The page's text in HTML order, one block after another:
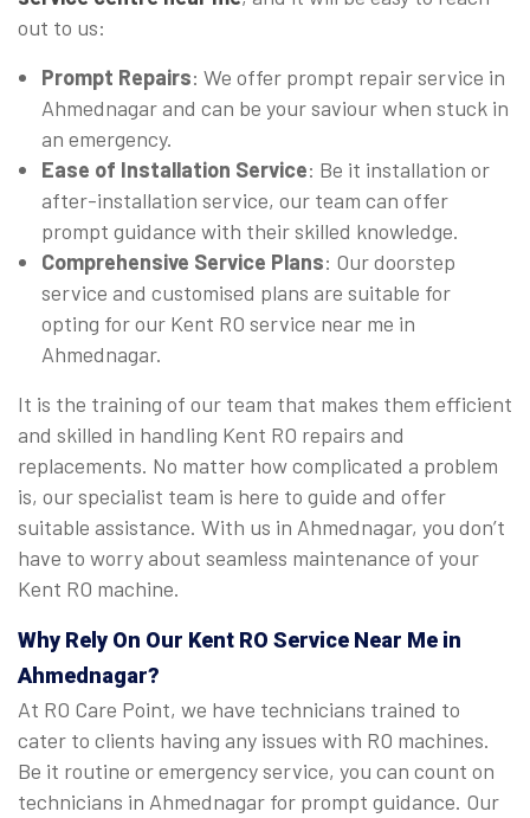
out to us:
Prompt Repairs: We offer prompt repair service in
Ahmednagar and can be your saviour when stuck in
an emergency.
Ease of Installation Service: Be it installation or
after-installation service, our team can offer
prompt guidance with their skilled knowledge.
Comprehensive Service Plans: Our doorstep
service and customised plans are suitable for
opting for our Kent RO service near me in
Ahmednagar.
It is the training of our team that makes them efficient
and skilled in handling Kent RO repairs and
replacements. No matter how complicated a problem
is, our specialist team is here to guide and offer
suitable assistance. With us in Ahmednagar, you don’t
have to worry about seamless maintenance of your
Kent RO machine.
Why Rely On Our Kent RO Service Near Me in
Ahmednagar?
At RO Care Point, we have technicians trained to
cater to clients having any issues with RO machines.
Be it routine or emergency service, you can count on
technicians in Ahmednagar for prompt guidance. Our